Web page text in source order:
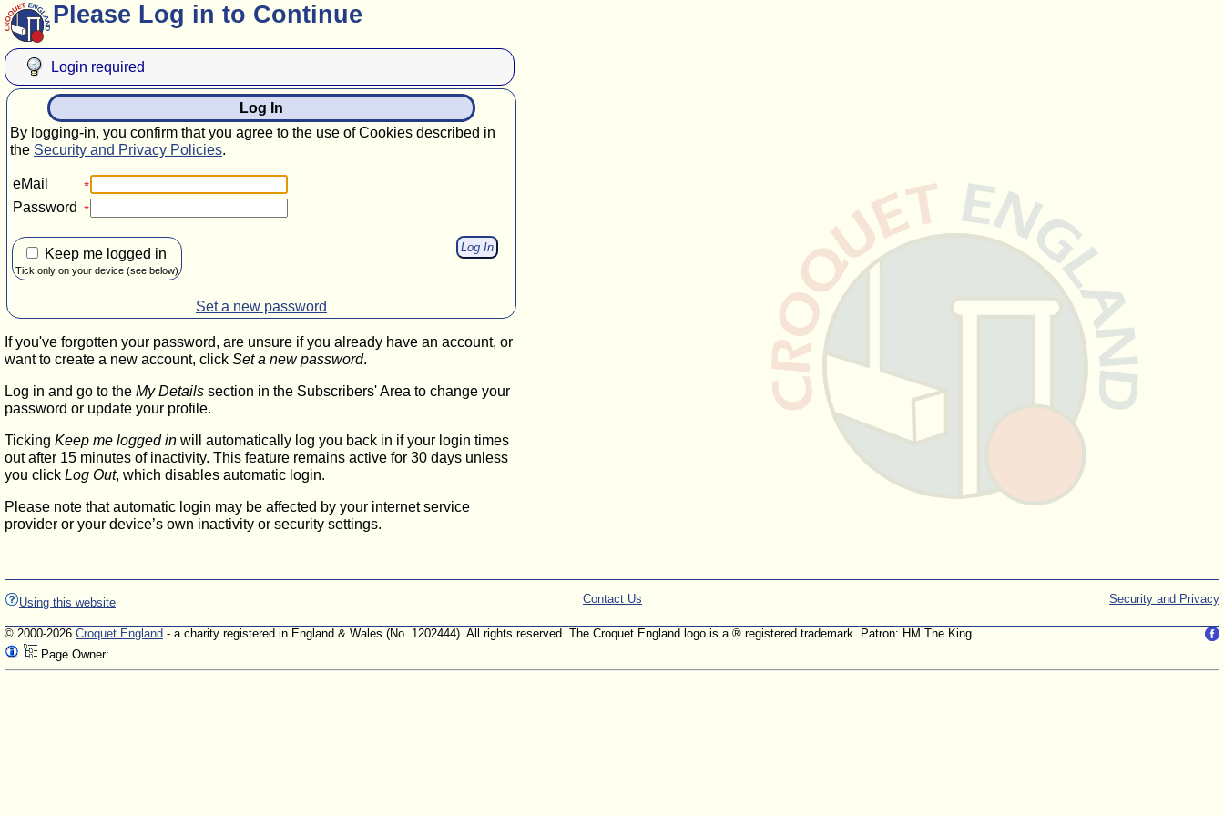
Please Log in to Continue
Login required
Log In
By logging-in, you confirm that you agree to the use of Cookies described in
the Security and Privacy Policies.
eMail
Password
Keep me logged in
Tick only on your device (see below)
Set a new password
If you've forgotten your password, are unsure if you already have an account, or
want to create a new account, click Set a new password.
Log in and go to the My Details section in the Subscribers' Area to change your
password or update your profile.
Ticking Keep me logged in will automatically log you back in if your login times
out after 15 minutes of inactivity. This feature remains active for 30 days unless
you click Log Out, which disables automatic login.
Please note that automatic login may be affected by your internet service
provider or your device’s own inactivity or security settings.
Using this website Security and Privacy
Contact Us
© 2000-2026 Croquet England - a charity registered in England & Wales (No. 1202444). All rights reserved. The Croquet England logo is a ® registered trademark. Patron: HM The King
Page Owner: